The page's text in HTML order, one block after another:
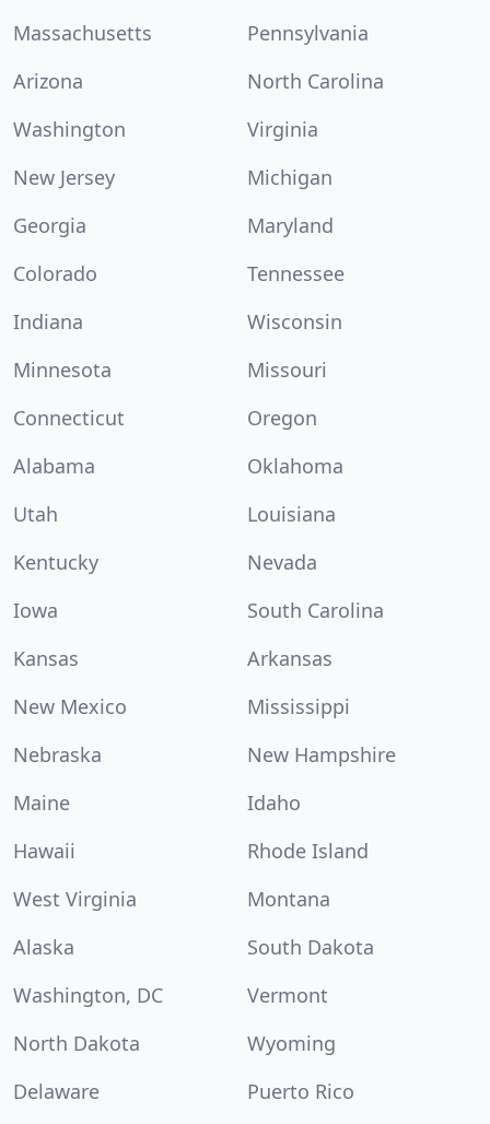
Massachusetts
Pennsylvania
Arizona
North Carolina
Washington
Virginia
New Jersey
Michigan
Georgia
Maryland
Colorado
Tennessee
Indiana
Wisconsin
Minnesota
Missouri
Connecticut
Oregon
Alabama
Oklahoma
Utah
Louisiana
Kentucky
Nevada
Iowa
South Carolina
Kansas
Arkansas
New Mexico
Mississippi
Nebraska
New Hampshire
Maine
Idaho
Hawaii
Rhode Island
West Virginia
Montana
Alaska
South Dakota
Washington, DC
Vermont
North Dakota
Wyoming
Delaware
Puerto Rico